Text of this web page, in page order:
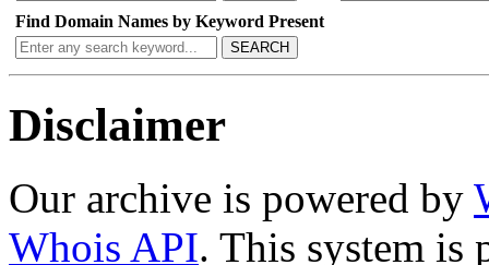
Find Domain Names by Keyword Present
SEARCH
Disclaimer
Our archive is powered by
Whois API. This system is